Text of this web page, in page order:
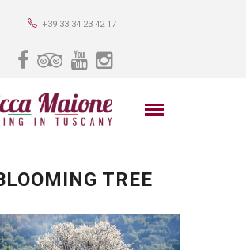
+39 33 34 23 42 17
TREE